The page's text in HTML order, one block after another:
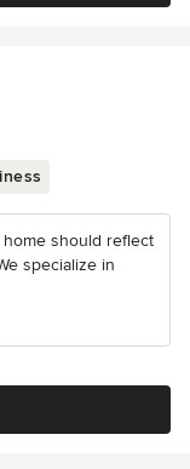
should reflect
specialize in